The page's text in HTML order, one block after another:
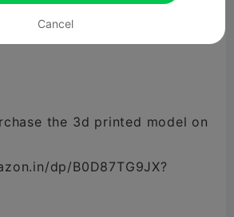
digital files is prohibited.
the 3d printed model on
dp/B0D87TG9JX?
Cancel